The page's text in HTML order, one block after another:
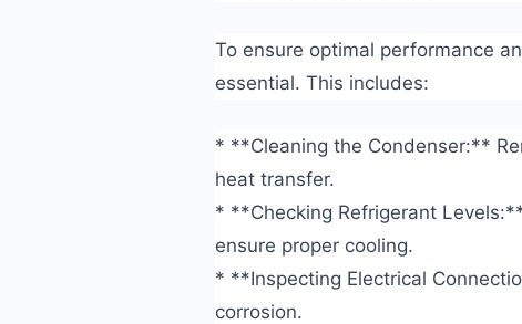
To ensure optimal performance
essential. This includes:
* **Cleaning the Condenser:**
heat transfer.
* **Checking Refrigerant
ensure proper cooling.
* **Inspecting Electrical
corrosion.